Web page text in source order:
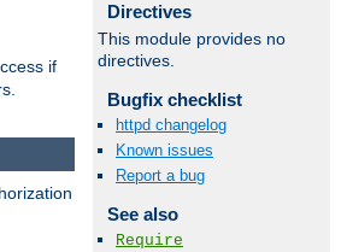
if
Directives
This module provides no
directives.
Bugfix checklist
httpd changelog
Known issues
Report a bug
See also
Require